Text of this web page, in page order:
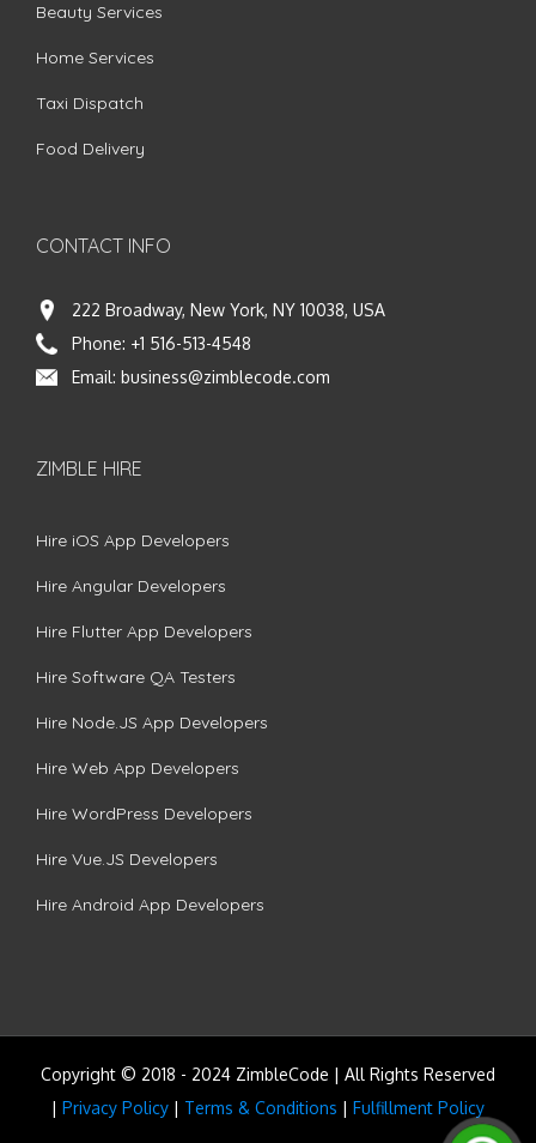
Beauty Services
Home Services
Taxi Dispatch
Food Delivery
CONTACT INFO
222 Broadway, New York, NY 10038, USA
Phone: +1 516-513-4548
Email: business@zimblecode.com
ZIMBLE HIRE
Hire iOS App Developers
Hire Angular Developers
Hire Flutter App Developers
Hire Software QA Testers
Hire Node.JS App Developers
Hire Web App Developers
Hire WordPress Developers
Hire Vue.JS Developers
Hire Android App Developers
Copyright © 2018 - 2024 ZimbleCode | All Rights Reserved
| Privacy Policy | Terms & Conditions | Fulfillment Policy